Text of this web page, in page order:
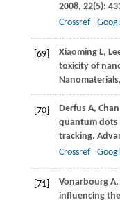
2008, 22(5):
Crossref
[69] XiaomingL,
toxicity of
Nanomaterials,
[70] DerfusA, Chan
quantum dots
tracking.
Crossref
[71] VonarbourgA,
influencing